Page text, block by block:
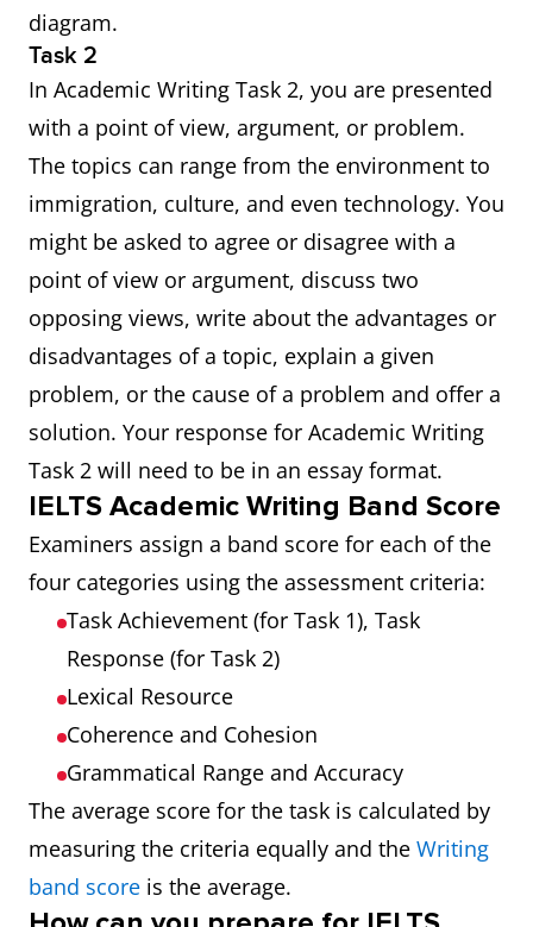
diagram.
Task 2
In Academic Writing Task 2, you are presented
with a point of view, argument, or problem.
The topics can range from the environment to
immigration, culture, and even technology. You
might be asked to agree or disagree with a
point of view or argument, discuss two
opposing views, write about the advantages or
disadvantages of a topic, explain a given
problem, or the cause of a problem and offer a
solution. Your response for Academic Writing
Task 2 will need to be in an essay format.
IELTS Academic Writing Band Score
Examiners assign a band score for each of the
four categories using the assessment criteria:
Task Achievement (for Task 1), Task
Response (for Task 2)
Lexical Resource
Coherence and Cohesion
Grammatical Range and Accuracy
The average score for the task is calculated by
measuring the criteria equally and the Writing
band score is the average.